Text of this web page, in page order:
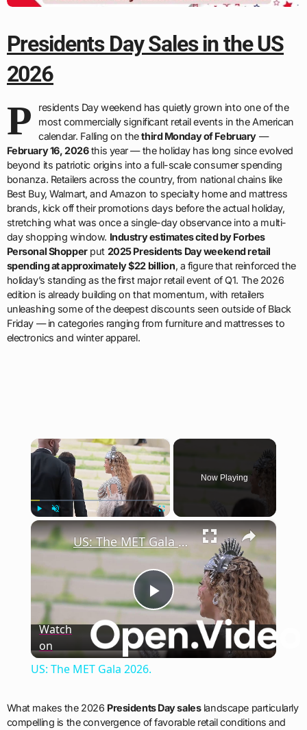
Presidents Day Sales in the US
2026
P
residents Day weekend has quietly grown into one of the
most commercially significant retail events in the American
calendar. Falling on thethird Monday of February —
February 16, 2026this year — the holiday has long since evolved
beyond its patriotic origins into a full-scale consumer spending
bonanza. Retailers across the country, from national chains like
Best Buy, Walmart, and Amazon to specialty home and mattress
brands, kick off their promotions days before the actual holiday,
stretching what was once a single-day observance into a multi-
day shopping window. Industry estimates cited by Forbes
Personal Shopperput 2025 Presidents Day weekend retail
spending at approximately $22 billion, a figure that reinforced the
holiday’s standing as the first major retail event of Q1. The 2026
edition is already building on that momentum, with retailers
unleashing some of the deepest discounts seen outside of Black
Friday — in categories ranging from furniture and mattresses to
electronics and winter apparel.
×
Now Playing
×
Play
Video
US: The MET Gala 2026.
Watch
on
US: The MET Gala 2026.
What makes the 2026 Presidents Day saleslandscape particularly
compelling is the convergence of favorable retail conditions and